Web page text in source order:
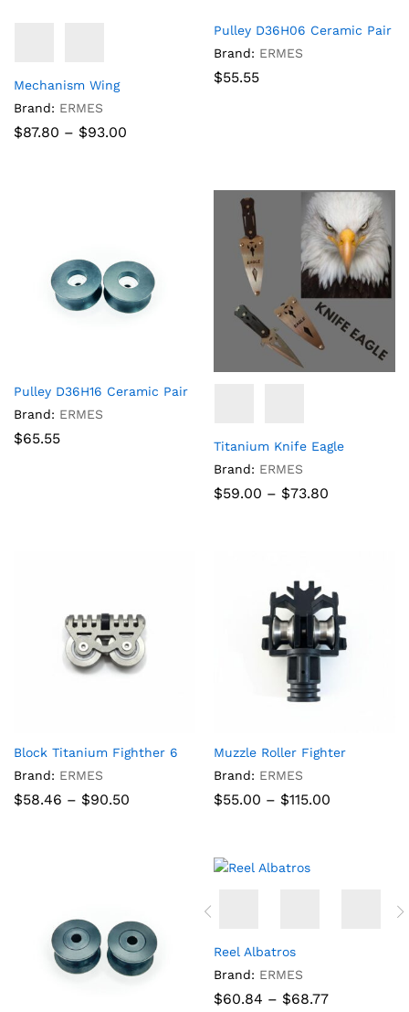
Mechanism Wing
Brand: ERMES
$87.80 – $93.00
Pulley D36H06 Ceramic Pair
Brand: ERMES
$55.55
Pulley D36H16 Ceramic Pair
Brand: ERMES
$65.55
Titanium Knife Eagle
Brand: ERMES
$59.00 – $73.80
Block Titanium Fighther 6
Brand: ERMES
$58.46 – $90.50
Muzzle Roller Fighter
Brand: ERMES
$55.00 – $115.00
Reel Albatros
Brand: ERMES
$60.84 – $68.77Price